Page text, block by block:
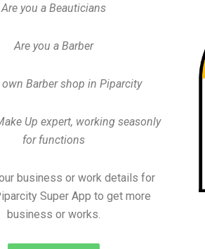
Are you a Beauticians
Are you a Barber
own Barber shop in Piparcity
Up expert, working seasonly
for functions
business or work details for
Super App to get more
business or works.